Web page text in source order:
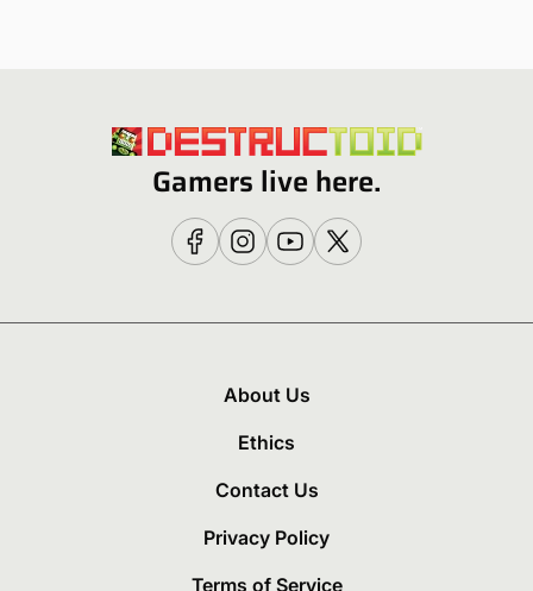
Gamers live here.
About Us
Ethics
Contact Us
Privacy Policy
Terms of Service